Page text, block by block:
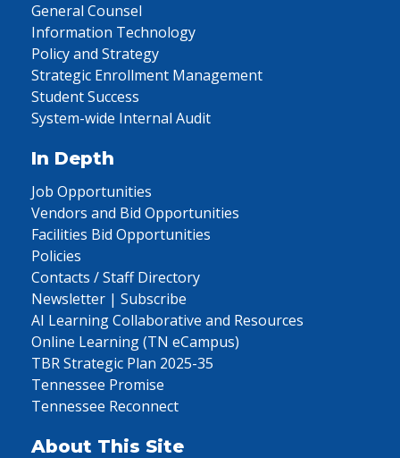
General Counsel
Information Technology
Policy and Strategy
Strategic Enrollment Management
Student Success
System-wide Internal Audit
In Depth
Job Opportunities
Vendors and Bid Opportunities
Facilities Bid Opportunities
Policies
Contacts / Staff Directory
Newsletter | Subscribe
AI Learning Collaborative and Resources
Online Learning (TN eCampus)
TBR Strategic Plan 2025-35
Tennessee Promise
Tennessee Reconnect
About This Site